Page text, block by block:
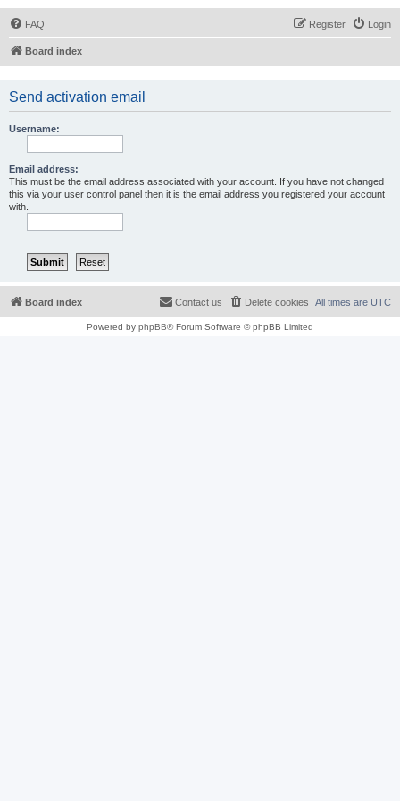
FAQ Login
Register
Board index
Send activation email
Username:
Email address:
This must be the email address associated with your account. If you have not changed
this via your user control panel then it is the email address you registered your account
with.
Board index All times are UTC
Delete cookies
Contact us
Powered by phpBB® Forum Software © phpBB Limited